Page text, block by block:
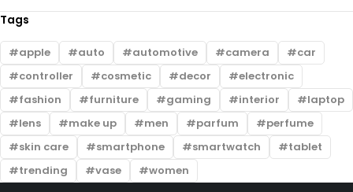
Tags
apple auto automotive camera
car
controller
cosmetic decor
electronic
fashion
furniture gaming interior
laptop
lens
make up men parfum
perfume
skin care
smartphone smartwatch
tablet
trending
vase women